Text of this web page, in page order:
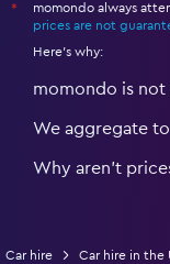
*
momondo always
prices are not
Here's why:
momondo is not
We aggregate
Why aren’t
Car hire Car hire in the